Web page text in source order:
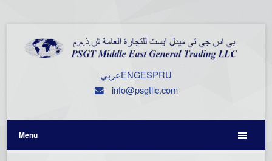
عربيENGESPRU
info@psgtllc.com
Menu